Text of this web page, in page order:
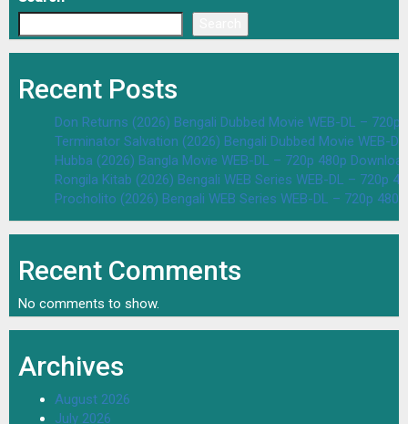
Recent Posts
Don Returns (2026) Bengali Dubbed Movie WEB-DL –
Terminator Salvation (2026) Bengali Dubbed Movie WEB-
Hubba (2026) Bangla Movie WEB-DL – 720p 480p
Rongila Kitab (2026) Bengali WEB Series WEB-DL – 720p
Procholito (2026) Bengali WEB Series WEB-DL – 720p
Recent Comments
No comments to show.
Archives
August 2026
July 2026